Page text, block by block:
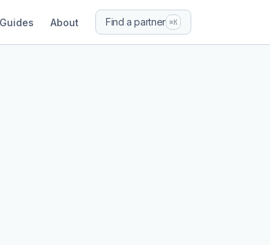
Guides About Find a partner ⌘K